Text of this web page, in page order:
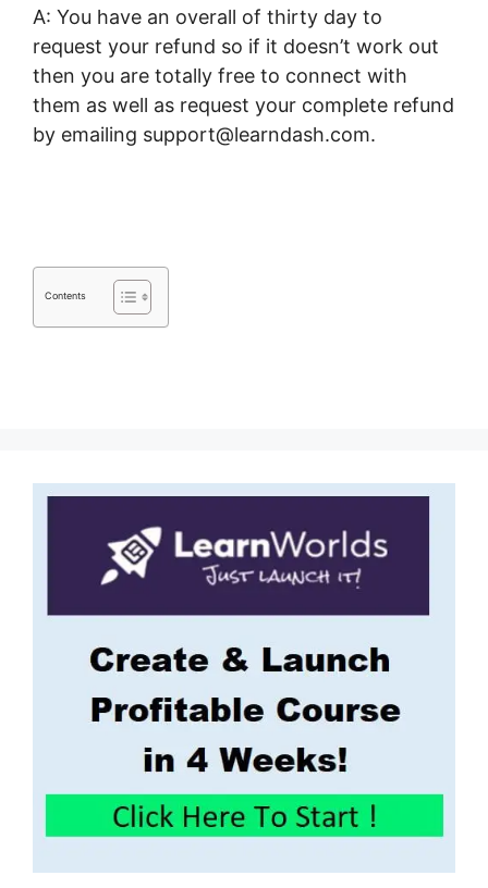
A: You have an overall of thirty day to
request your refund so if it doesn’t work out
then you are totally free to connect with
them as well as request your complete refund
by emailing support@learndash.com.
Contents